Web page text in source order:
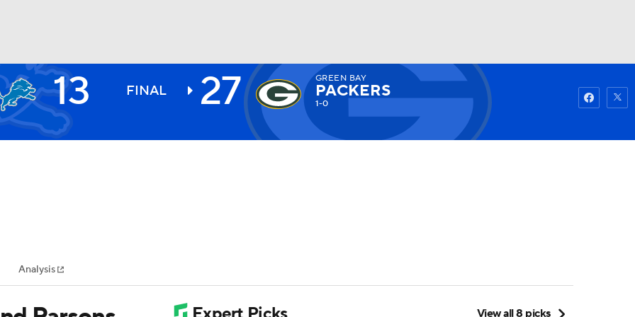
MLV
Fantasy
13 FINAL 27 GREEN BAY
PACKERS
1-0
Analysis